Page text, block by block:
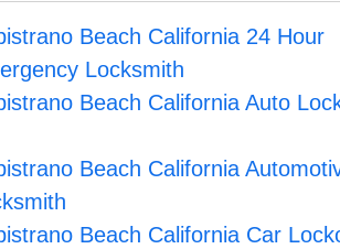
Beach California 24 Hour
Locksmith
Beach California Auto
Beach California
Beach California Car